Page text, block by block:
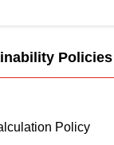
Policies
Policy